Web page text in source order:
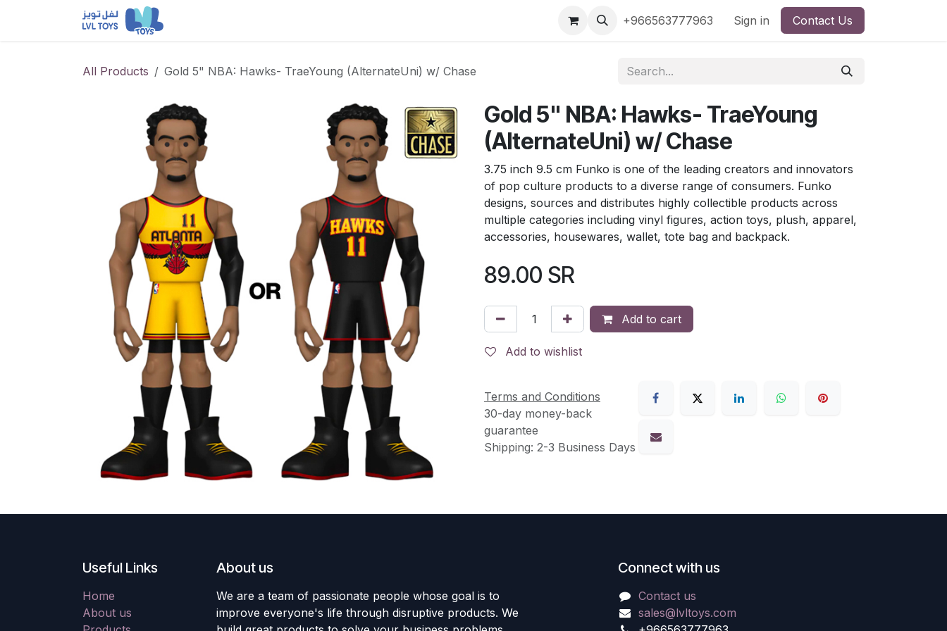
Shop by Brand Shop by License
+966563777963 Sign in Contact Us
All Products Gold 5" NBA: Hawks- TraeYoung (AlternateUni) w/ Chase
Gold 5" NBA: Hawks- TraeYoung
(AlternateUni) w/ Chase
3.75 inch 9.5 cm Funko is one of the leading creators and innovators
of pop culture products to a diverse range of consumers. Funko
designs, sources and distributes highly collectible products across
multiple categories including vinyl figures, action toys, plush, apparel,
accessories, housewares, wallet, tote bag and backpack.
89.00 SR
Add to cart
Add to wishlist
Terms and Conditions
30-day money-back
guarantee
Shipping: 2-3 Business Days
Useful Links
Home
About us
About us
We are a team of passionate people whose goal is to
improve everyone's life through disruptive products. We
Connect with us
Contact us
sales@lvltoys.com